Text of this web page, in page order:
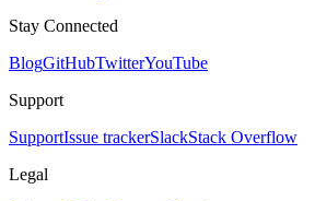
Stay Connected
BlogGitHubTwitterYouTube
Support
SupportIssue trackerSlackStack Overflow
Legal